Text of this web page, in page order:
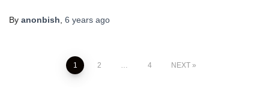
By anonbish 6 years ago
1 2 … 4 NEXT